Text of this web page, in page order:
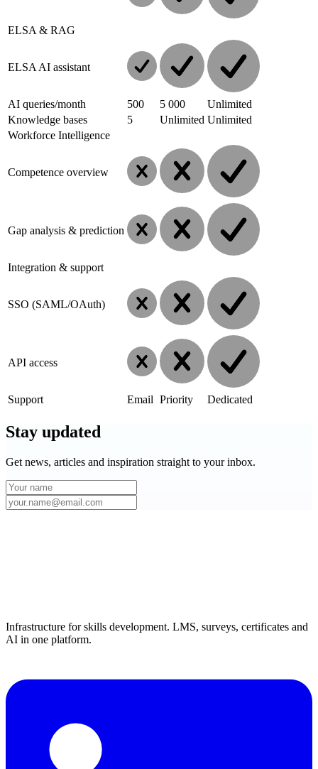
ELSA & RAG
ELSA AI assistant
AI queries/month 500 5 000
Unlimited
Knowledge bases
5 Unlimited Unlimited
Workforce Intelligence
Competence overview
Gap analysis & prediction
Integration & support
SSO (SAML/OAuth)
API access
Support Email Priority Dedicated
Stay updated
Get news, articles and inspiration straight to your inbox.
Infrastructure for skills development. LMS, surveys, certificates and
AI in one platform.